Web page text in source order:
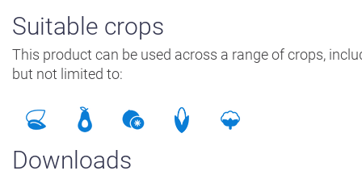
Suitable crops
This product can be used across a range of crops,
but not limited to:
Downloads